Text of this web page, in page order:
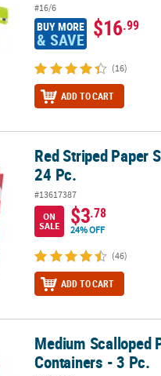
#16/6
BUY MORE
& SAVE $16.99
(16)
ADD TO CART
- 24 Pc.
Red Striped Paper
24 Pc.
#13617387
ON
SALE
$3.78
24% OFF
(46)
ADD TO CART
Containers - 3 Pc.
Medium Scalloped
Containers - 3 Pc.